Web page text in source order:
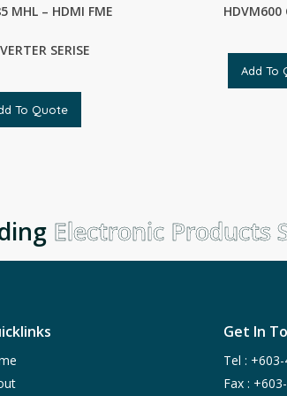
MHL – HDMI FME
SERISE
To Quote
HDVM600
Add To
Electronic Products
Get In
Tel :
Fax :